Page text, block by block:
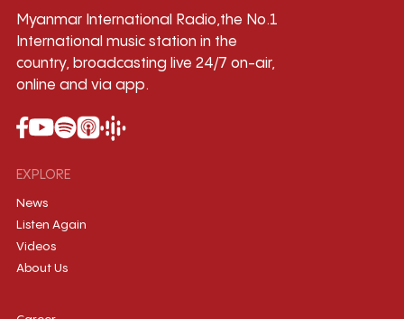
Myanmar International Radio,the No.1
International music station in the
country, broadcasting live 24/7 on-air,
online and via app.
EXPLORE
News
Listen Again
Videos
About Us